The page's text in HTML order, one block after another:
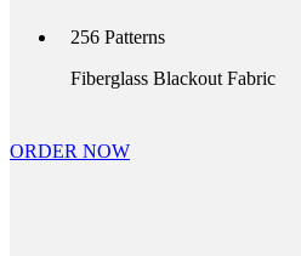
256 Patterns
Fiberglass Blackout Fabric
ORDER NOW